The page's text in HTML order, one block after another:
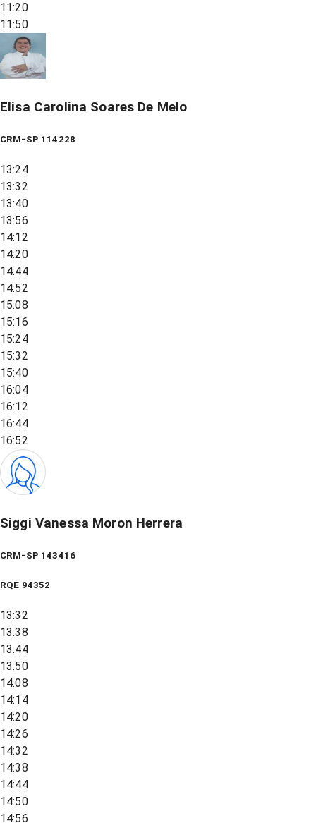
11:20
11:50
Elisa Carolina Soares De Melo
CRM-SP 114228
13:24
13:32
13:40
13:56
14:12
14:20
14:44
14:52
15:08
15:16
15:24
15:32
15:40
16:04
16:12
16:44
16:52
Siggi Vanessa Moron Herrera
CRM-SP 143416
RQE 94352
13:32
13:38
13:44
13:50
14:08
14:14
14:20
14:26
14:32
14:38
14:44
14:50
14:56